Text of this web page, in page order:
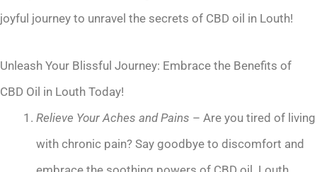
joyful journey to unravel the secrets of CBD oil in Louth!
Unleash Your Blissful Journey: Embrace the Benefits of
CBD Oil in Louth Today!
Relieve Your Aches and Pains – Are you tired of living
with chronic pain? Say goodbye to discomfort and